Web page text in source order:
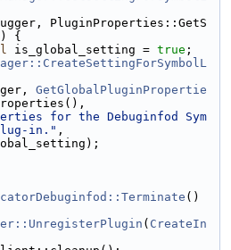
PluginProperties::GetS
{
is_global_setting = true ;
GetGlobalPluginPropertie
for the Debuginfod Sym
in." ,
()
( CreateIn